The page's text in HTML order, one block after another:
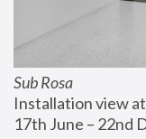
Sub Rosa
Installation view
17th June – 22nd